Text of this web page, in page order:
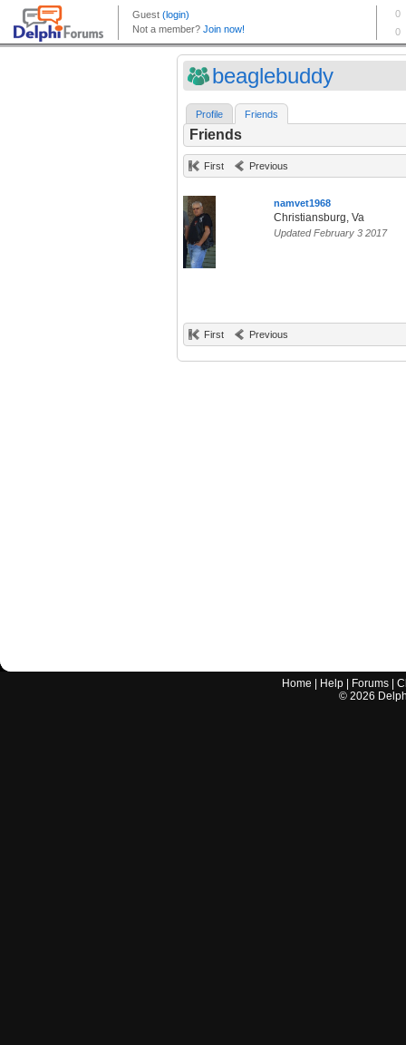
beaglebuddy
Profile Friends
Friends
First Previous
namvet1968
Christiansburg, Va
Updated February 3 2017
First Previous
Home Help Forums |
© 2026